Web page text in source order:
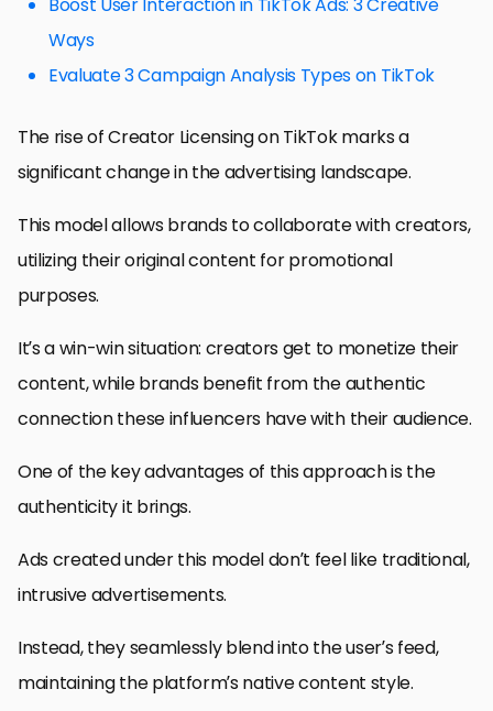
Ways
Evaluate 3 Campaign Analysis Types on TikTok
The rise of Creator Licensing on TikTok marks a
significant change in the advertising landscape.
This model allows brands to collaborate with creators,
utilizing their original content for promotional
purposes.
It’s a win-win situation: creators get to monetize their
content, while brands benefit from the authentic
connection these influencers have with their audience.
One of the key advantages of this approach is the
authenticity it brings.
Ads created under this model don’t feel like traditional,
intrusive advertisements.
Instead, they seamlessly blend into the user’s feed,
maintaining the platform’s native content style.